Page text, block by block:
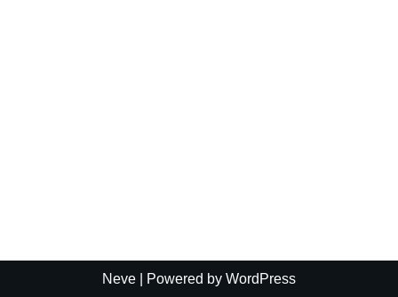
Neve | Powered by WordPress